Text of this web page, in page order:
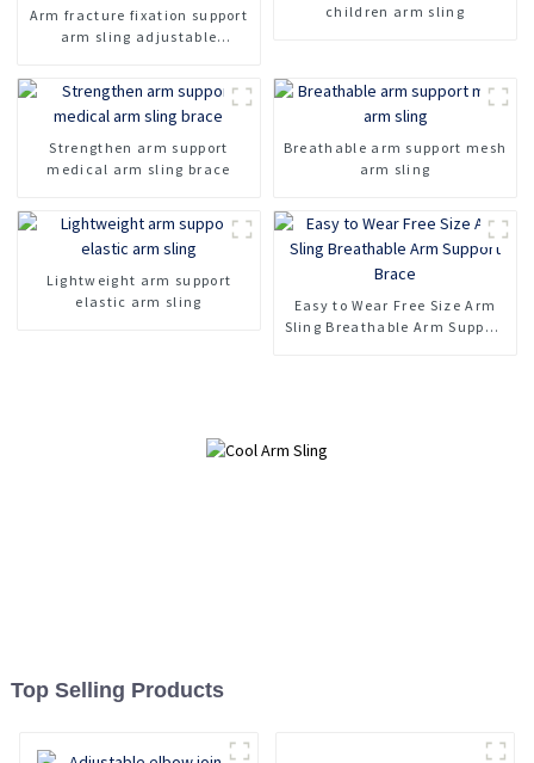
Arm fracture fixation support
arm sling adjustable
children arm sling
Strengthen arm support
medical arm sling brace
Breathable arm support mesh
arm sling
Lightweight arm support
elastic arm sling
Easy to Wear Free Size Arm
Sling Breathable Arm Support
Top Selling Products